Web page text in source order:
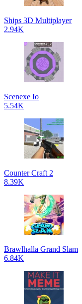
Ships 3D Multiplayer
2.94K
Scenexe Io
5.54K
Counter Craft 2
8.39K
Brawlhalla Grand Slam
6.84K